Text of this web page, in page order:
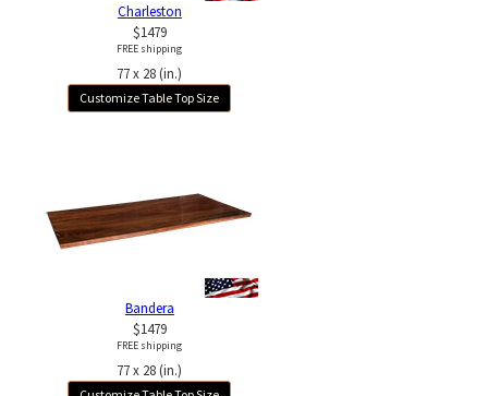
Charleston
$1479
FREE shipping
77 x 28 (in.)
Customize Table Top Size
Bandera
$1479
FREE shipping
77 x 28 (in.)